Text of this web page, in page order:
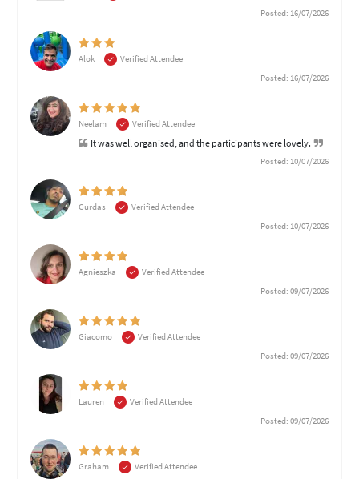
Posted: 16/07/2026
Alok
Verified Attendee
Posted: 16/07/2026
Neelam Verified Attendee
It was well organised, and the participants were lovely.
Posted: 10/07/2026
Gurdas
Verified Attendee
Posted: 10/07/2026
Agnieszka
Verified Attendee
Posted: 09/07/2026
Giacomo
Verified Attendee
Posted: 09/07/2026
Lauren
Verified Attendee
Posted: 09/07/2026
Graham
Verified Attendee